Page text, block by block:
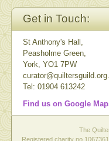
Get in Touch:
St Anthony's Hall,
Peasholme Green,
York, YO1 7PW
Tel: 01904 613242
Find us on Google
The
Registered charity no